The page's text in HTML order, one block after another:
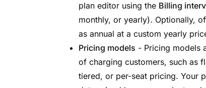
plan editor using the Billing
monthly, or yearly). Optionally,
as annual at a custom yearly
Pricing models - Pricing models
of charging customers, such as
tiered, or per-seat pricing. Your